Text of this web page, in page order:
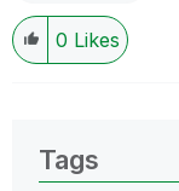
0 Likes
Tags